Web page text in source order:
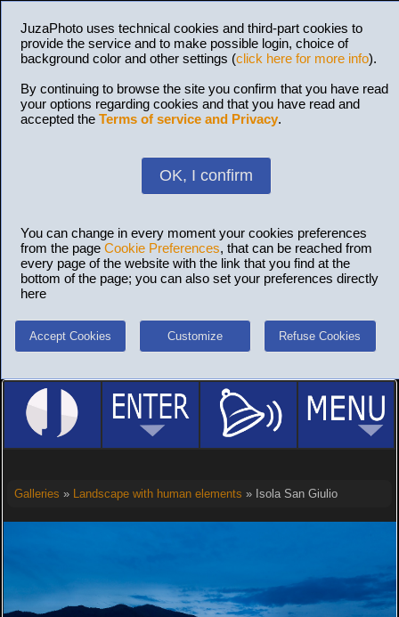
JuzaPhoto uses technical cookies and third-part cookies to
provide the service and to make possible login, choice of
background color and other settings (click here for more info).
By continuing to browse the site you confirm that you have read
your options regarding cookies and that you have read and
accepted the Terms of service and Privacy.
OK, I confirm
You can change in every moment your cookies preferences
from the page Cookie Preferences, that can be reached from
every page of the website with the link that you find at the
bottom of the page; you can also set your preferences directly
here
Accept Cookies Customize Refuse Cookies
Galleries » Landscape with human elements » Isola San Giulio